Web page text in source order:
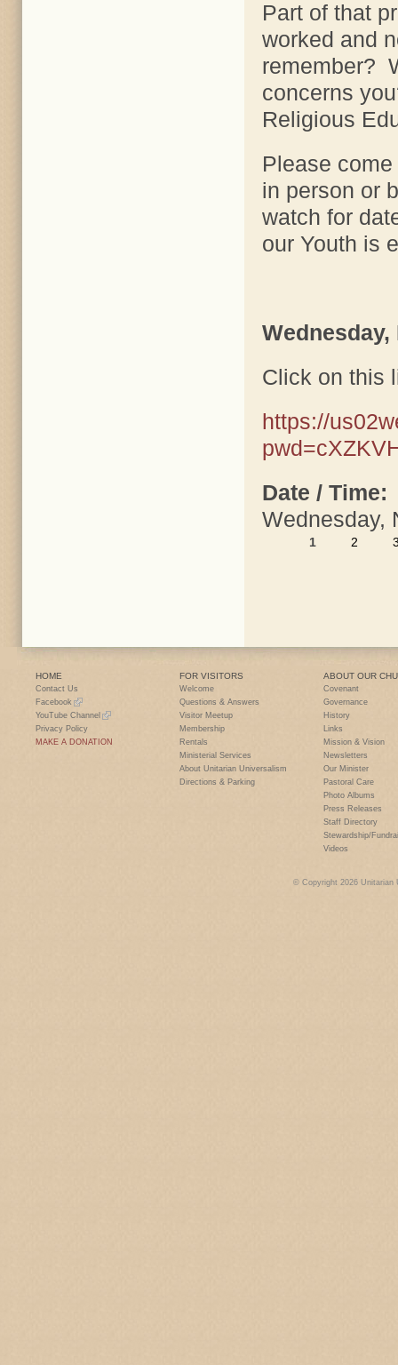
Part of that
worked and
remember?
concerns
Religious
Please
in person or
watch for
our Youth is
Wednesday,
Click on this
https://
Date / Time:
Wednesday,
1 2
HOME
Contact Us
Facebook
YouTube Channel
Privacy Policy
MAKE A DONATION
FOR VISITORS
Welcome
Questions & Answers
Visitor Meetup
Membership
Rentals
Ministerial Services
About Unitarian Universalism
Directions & Parking
ABOUT OUR
Covenant
Governance
History
Links
Mission & Vision
Newsletters
Our Minister
Pastoral Care
Photo Albums
Press Releases
Staff Directory
Stewardship/
Videos
© Copyright 2026 Unitarian